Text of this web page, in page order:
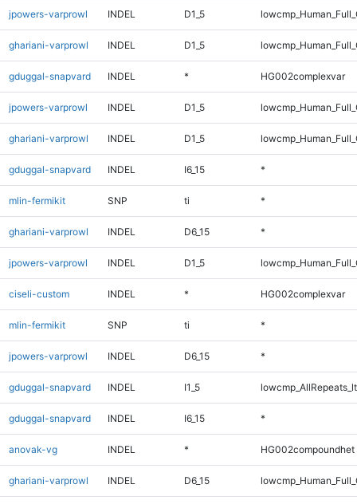
jpowers-varprowl INDEL D1_5
ghariani-varprowl INDEL D1_5
gduggal-snapvard INDEL * HG002complexvar
jpowers-varprowl INDEL D1_5
ghariani-varprowl INDEL D1_5
gduggal-snapvard INDEL I6_15 *
mlin-fermikit SNP ti *
ghariani-varprowl INDEL D6_15 *
jpowers-varprowl INDEL D1_5
ciseli-custom INDEL * HG002complexvar
mlin-fermikit SNP ti *
jpowers-varprowl INDEL D6_15 *
gduggal-snapvard INDEL I1_5
gduggal-snapvard INDEL I6_15 *
anovak-vg INDEL * HG002compoundhet
ghariani-varprowl INDEL D6_15